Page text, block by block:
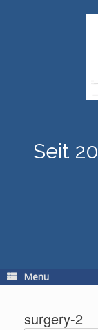
Seit
Menu
surgery-2